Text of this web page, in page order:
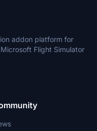
addon platform for
Flight Simulator